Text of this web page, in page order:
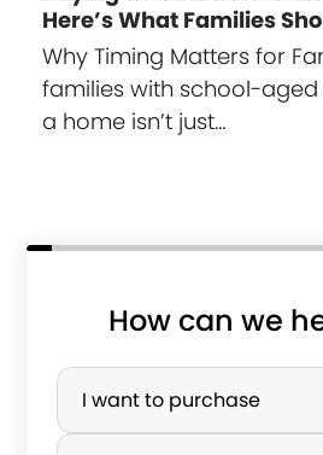
Here’s What Families
Why Timing Matters for
families with school-aged
a home isn’t just…
How can we
p
P
I want to purchase